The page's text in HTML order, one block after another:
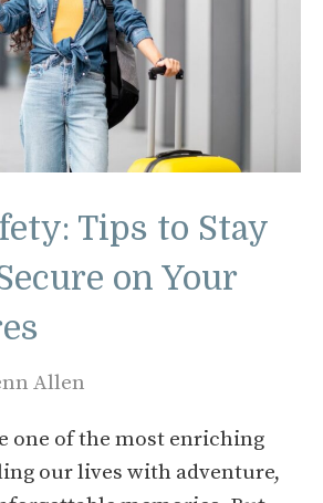
Tips to Stay
on Your
Allen
one of the most enriching
our lives with adventure,